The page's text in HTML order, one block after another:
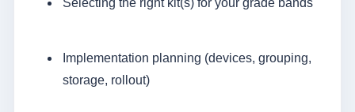
Selecting the right kit(s) for your grade bands
Implementation planning (devices, grouping,
storage, rollout)